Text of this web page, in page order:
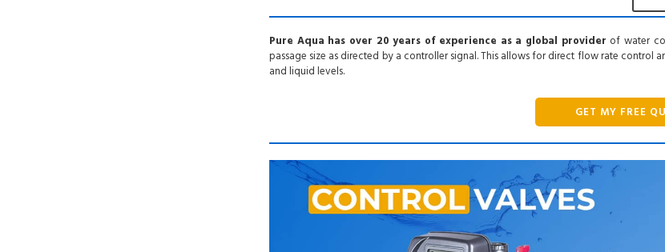
Pure Aqua has over 20 years of experience as a global provider of water
passage size as directed by a controller signal. This allows for direct flow rate control
and liquid levels.
GET MY FREE